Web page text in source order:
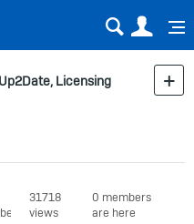
Licensing
31718
views
0 members
are here